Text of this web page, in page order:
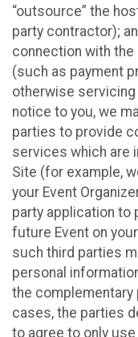
“outsource” the
party contractor);
connection with
(such as payment
otherwise
notice to you, we
parties to provide
services which are
Site (for example,
your Event
party application to
future Event on
such third parties
personal
the complementary
cases, the parties
to agree to only